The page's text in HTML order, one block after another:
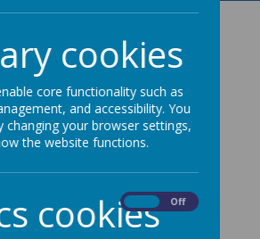
Collective
cookies
core functionality such as
and accessibility. You
changing your browser settings,
the website functions.
cookies Off